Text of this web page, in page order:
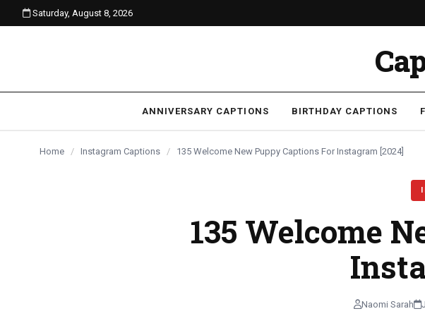
content
Saturday, August 8, 2026
ANNIVERSARY CAPTIONS BIRTHDAY CAPTIONS
Home / Instagram Captions / 135 Welcome New Puppy Captions For Instagram [2024]
135 Welcome
Naomi Sarah